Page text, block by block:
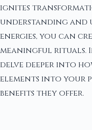
ignites
understanding and
energies, you can
meaningful rituals.
delve deeper into
elements into your
benefits they offer.